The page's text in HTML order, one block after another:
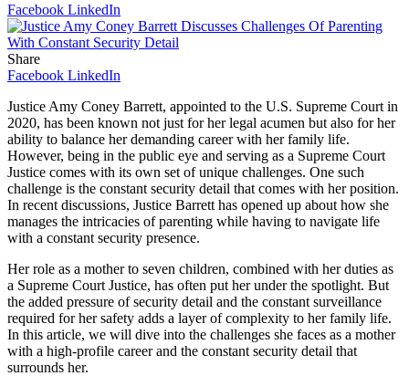
Facebook LinkedIn
Share
Facebook LinkedIn
Justice Amy Coney Barrett, appointed to the U.S. Supreme Court in
2020, has been known not just for her legal acumen but also for her
ability to balance her demanding career with her family life.
However, being in the public eye and serving as a Supreme Court
Justice comes with its own set of unique challenges. One such
challenge is the constant security detail that comes with her position.
In recent discussions, Justice Barrett has opened up about how she
manages the intricacies of parenting while having to navigate life
with a constant security presence.
Her role as a mother to seven children, combined with her duties as
a Supreme Court Justice, has often put her under the spotlight. But
the added pressure of security detail and the constant surveillance
required for her safety adds a layer of complexity to her family life.
In this article, we will dive into the challenges she faces as a mother
with a high-profile career and the constant security detail that
surrounds her.